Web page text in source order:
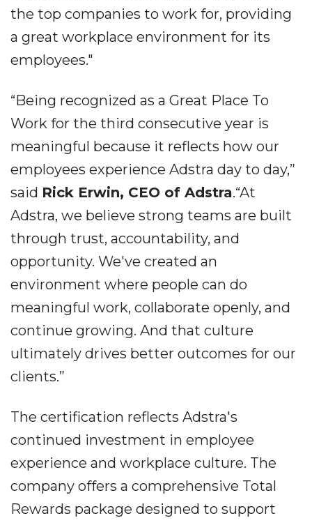
the top companies to work for, providing
a great workplace environment for its
employees."
“Being recognized as a Great Place To
Work for the third consecutive year is
meaningful because it reflects how our
employees experience Adstra day to day,”
said Rick Erwin, CEO of Adstra.“At
Adstra, we believe strong teams are built
through trust, accountability, and
opportunity. We've created an
environment where people can do
meaningful work, collaborate openly, and
continue growing. And that culture
ultimately drives better outcomes for our
clients.”
The certification reflects Adstra's
continued investment in employee
experience and workplace culture. The
company offers a comprehensive Total
Rewards package designed to support